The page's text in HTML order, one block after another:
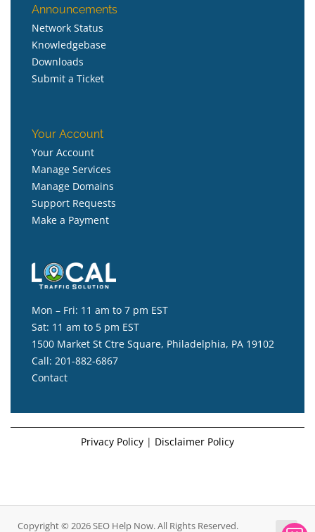
Announcements
Network Status
Knowledgebase
Downloads
Submit a Ticket
Your Account
Your Account
Manage Services
Manage Domains
Support Requests
Make a Payment
Mon – Fri: 11 am to 7 pm EST
Sat: 11 am to 5 pm EST
1500 Market St Ctre Square, Philadelphia, PA 19102
Call: 201-882-6867
Contact
Privacy Policy | Disclaimer Policy
Copyright © 2026 SEO Help Now. All Rights Reserved.